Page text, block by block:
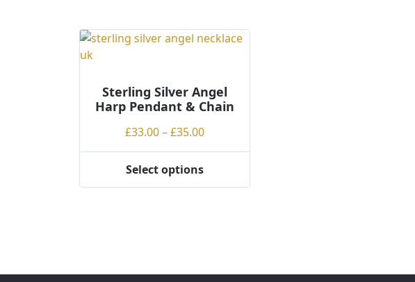
Sterling Silver Angel
Harp Pendant & Chain
£33.00–£35.00Price
range:
Select options
options